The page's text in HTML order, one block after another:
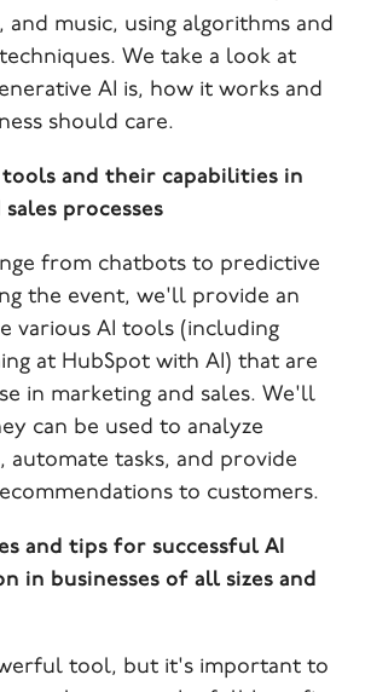
and music, using algorithms and
We take a look at
AI is, how it works and
should care.
and their capabilities in
processes
from chatbots to predictive
the event, we'll provide an
various AI tools (including
at HubSpot with AI) that are
in marketing and sales. We'll
can be used to analyze
automate tasks, and provide
to customers.
and tips for successful AI
in businesses of all sizes and
tool, but it's important to